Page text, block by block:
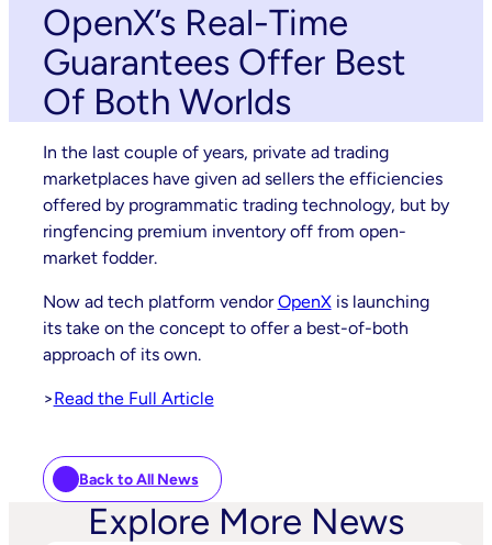
OpenX’s Real-Time
Guarantees Offer Best
Of Both Worlds
In the last couple of years, private ad trading
marketplaces have given ad sellers the efficiencies
offered by programmatic trading technology, but by
ringfencing premium inventory off from open-
market fodder.
Now ad tech platform vendorOpenXis launching
its take on the concept to offer a best-of-both
approach of its own.
>Read the Full Article
Back to All News
Explore More News